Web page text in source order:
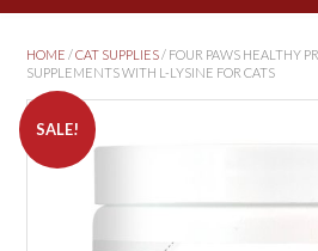
HOME /CAT SUPPLIES/ FOUR PAWS HEALTHY
SUPPLEMENTS WITH L-LYSINE FOR CATS
SALE!